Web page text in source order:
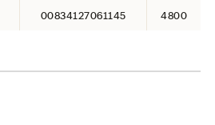
00834127061145 4800